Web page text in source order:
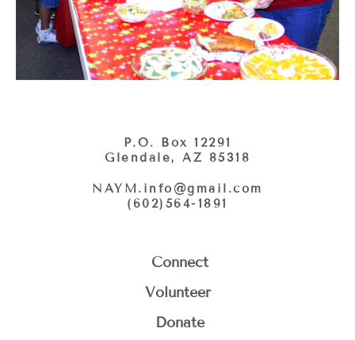
P.O. Box 12291
Glendale, AZ 85318
NAYM.info@gmail.com
(602)564-1891
Connect
Volunteer
Donate